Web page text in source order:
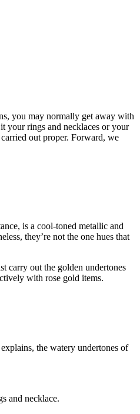
you may normally get away with
your rings and necklaces or your
out proper. Forward, we
is a cool-toned metallic and
they’re not the one hues that
carry out the golden undertones
with rose gold items.
the watery undertones of
and necklace.